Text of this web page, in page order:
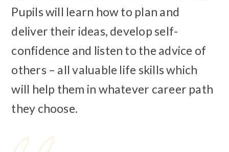
Pupils will learn how to plan and
deliver their ideas, develop self-
confidence and listen to the advice of
others – all valuable life skills which
will help them in whatever career path
they choose.